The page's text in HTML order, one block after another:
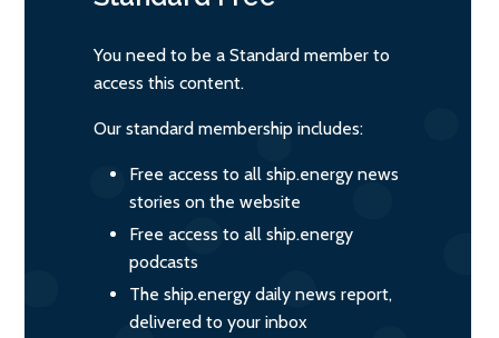
You need to be a Standard member to
access this content.
Our standard membership includes:
Free access to all ship.energy news
stories on the website
Free access to all ship.energy
podcasts
The ship.energy daily news report,
delivered to your inbox